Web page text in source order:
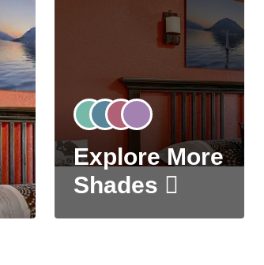
Explore More
Shades